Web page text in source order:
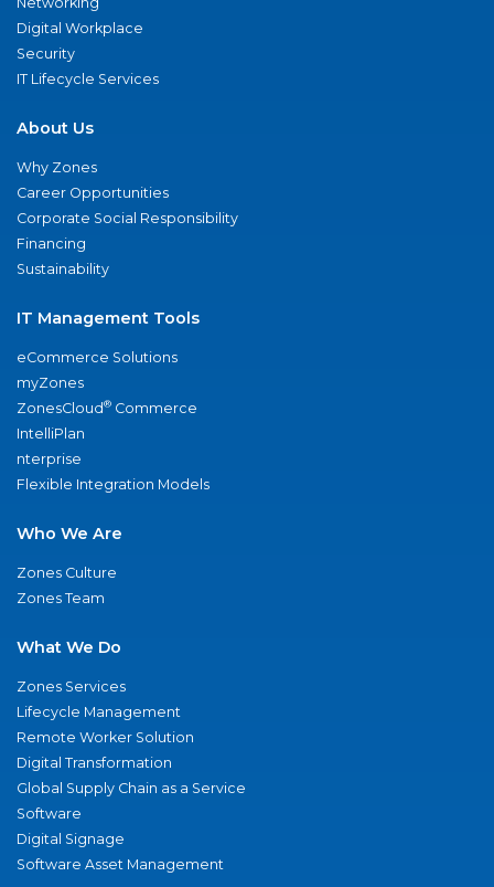
Digital Workplace
Security
IT Lifecycle Services
About Us
Why Zones
Career Opportunities
Corporate Social Responsibility
Financing
Sustainability
IT Management Tools
eCommerce Solutions
myZones
ZonesCloud® Commerce
IntelliPlan
nterprise
Flexible Integration Models
Who We Are
Zones Culture
Zones Team
What We Do
Zones Services
Lifecycle Management
Remote Worker Solution
Digital Transformation
Global Supply Chain as a Service
Software
Digital Signage
Software Asset Management